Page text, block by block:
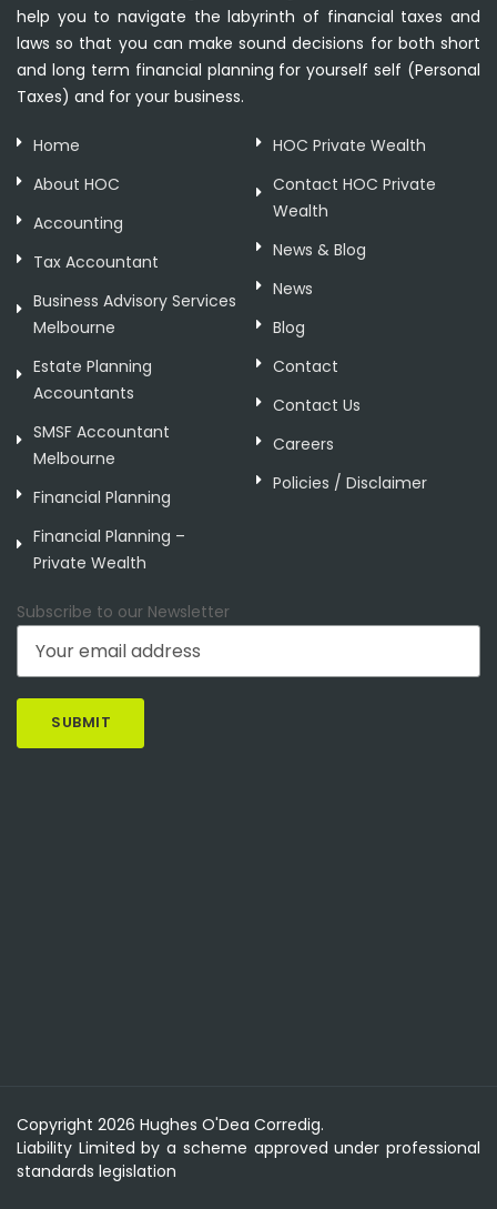
help you to navigate the labyrinth of financial taxes and
laws so that you can make sound decisions for both short
and long term financial planning for yourself self (Personal
Taxes) and for your business.
Home
About HOC
Accounting
Tax Accountant
Business Advisory Services
Melbourne
Estate Planning
Accountants
SMSF Accountant
Melbourne
Financial Planning
Financial Planning –
Private Wealth
HOC Private Wealth
Contact HOC Private
Wealth
News & Blog
News
Blog
Contact
Contact Us
Careers
Policies / Disclaimer
Subscribe to our Newsletter
Copyright 2026 Hughes O'Dea Corredig.
Liability Limited by a scheme approved under professional
standards legislation